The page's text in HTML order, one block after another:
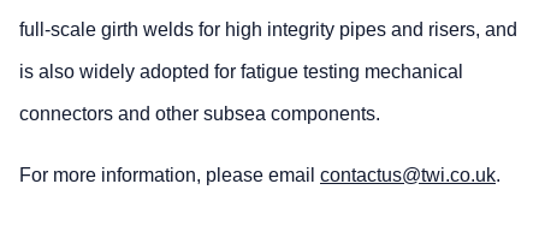
full-scale girth welds for high integrity pipes and risers, and
is also widely adopted for fatigue testing mechanical
connectors and other subsea components.
For more information, please email contactus@twi.co.uk.